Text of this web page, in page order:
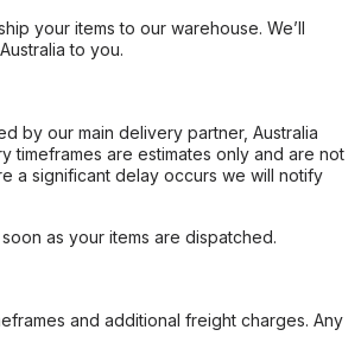
your items to our warehouse. We’ll
to you.
by our main delivery partner, Australia
timeframes are estimates only and are not
a significant delay occurs we will notify
as your items are dispatched.
and additional freight charges. Any